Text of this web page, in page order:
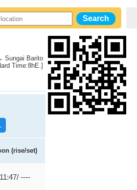
Sungai Barito
Time:8hE.]
(rise/set)
11:47/ ----